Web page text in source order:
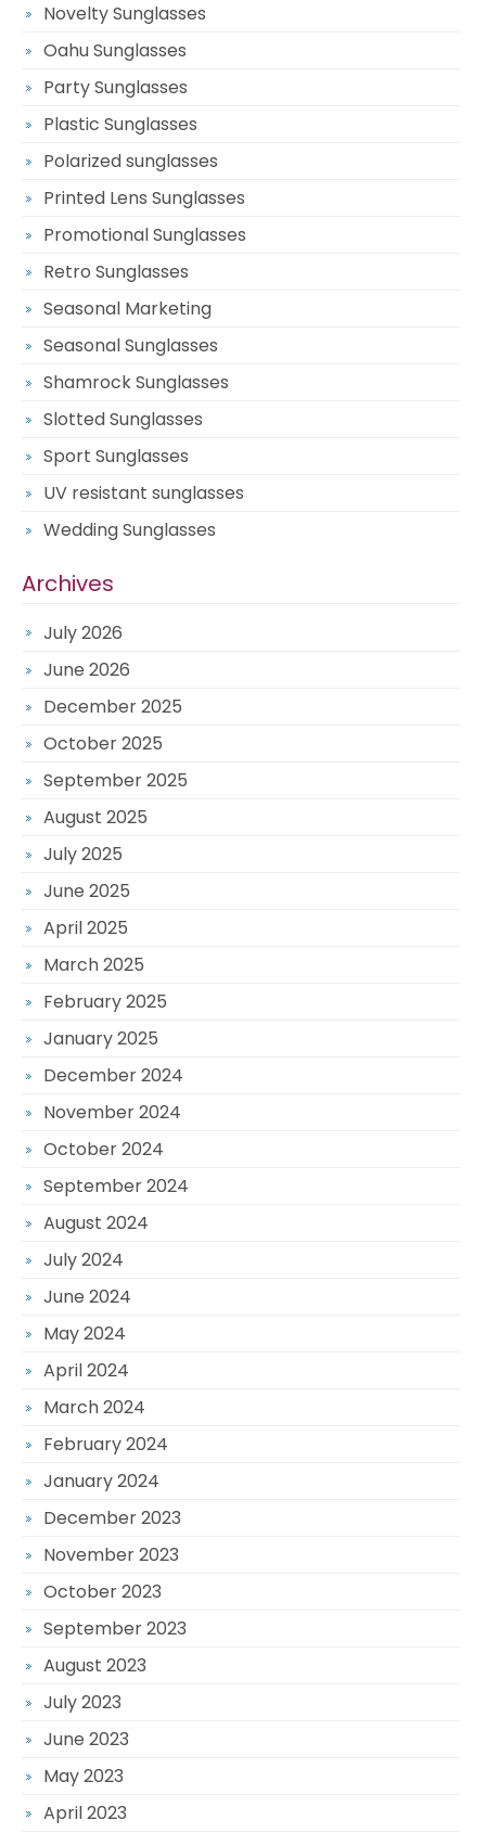
Novelty Sunglasses
Oahu Sunglasses
Party Sunglasses
Plastic Sunglasses
Polarized sunglasses
Printed Lens Sunglasses
Promotional Sunglasses
Retro Sunglasses
Seasonal Marketing
Seasonal Sunglasses
Shamrock Sunglasses
Slotted Sunglasses
Sport Sunglasses
UV resistant sunglasses
Wedding Sunglasses
Archives
July 2026
June 2026
December 2025
October 2025
September 2025
August 2025
July 2025
June 2025
April 2025
March 2025
February 2025
January 2025
December 2024
November 2024
October 2024
September 2024
August 2024
July 2024
June 2024
May 2024
April 2024
March 2024
February 2024
January 2024
December 2023
November 2023
October 2023
September 2023
August 2023
July 2023
June 2023
May 2023
April 2023